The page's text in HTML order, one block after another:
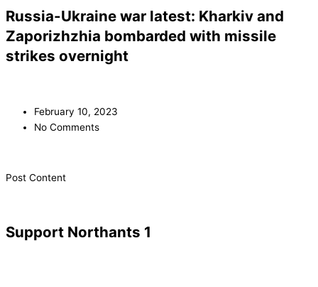
Russia-Ukraine war latest: Kharkiv and
Zaporizhzhia bombarded with missile
strikes overnight
February 10, 2023
No Comments
​Post Content
Support Northants 1